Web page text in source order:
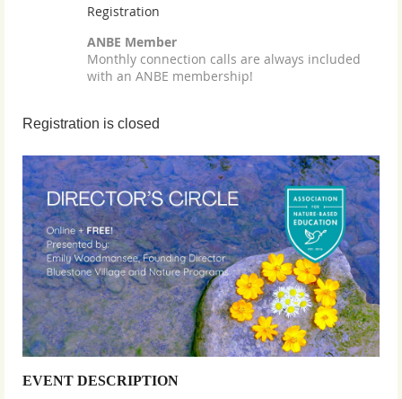
Registration
ANBE Member
Monthly connection calls are always included
with an ANBE membership!
Registration is closed
EVENT DESCRIPTION